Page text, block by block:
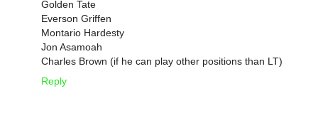
Golden Tate
Everson Griffen
Montario Hardesty
Jon Asamoah
Charles Brown (if he can play other positions than LT)
Reply